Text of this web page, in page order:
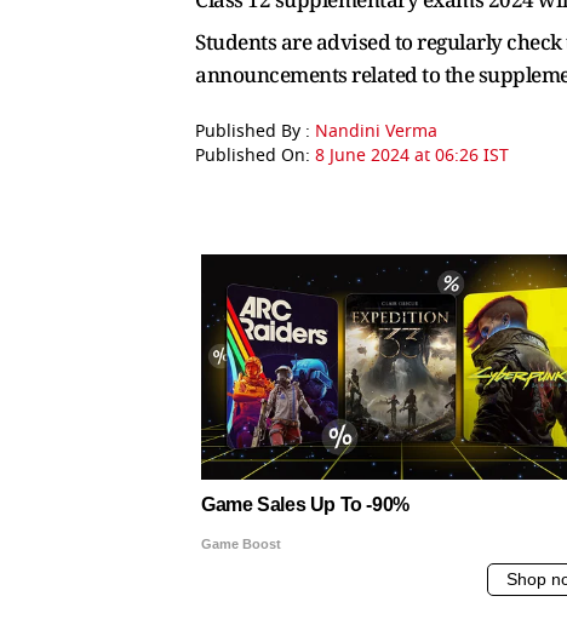
Students are advised to regularly
announcements related to the
Published By : Nandini Verma
Published On: 8 June 2024 at 06:26 IST